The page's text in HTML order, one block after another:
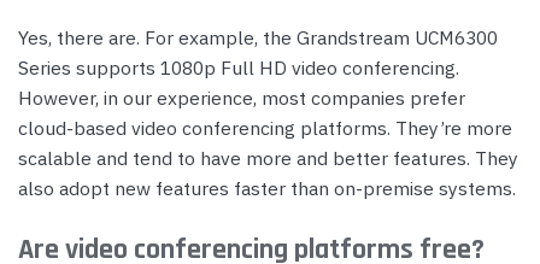
Yes, there are. For example, the Grandstream UCM6300
Series supports 1080p Full HD video conferencing.
However, in our experience, most companies prefer
cloud-based video conferencing platforms. They’re more
scalable and tend to have more and better features. They
also adopt new features faster than on-premise systems.
Are video conferencing platforms free?